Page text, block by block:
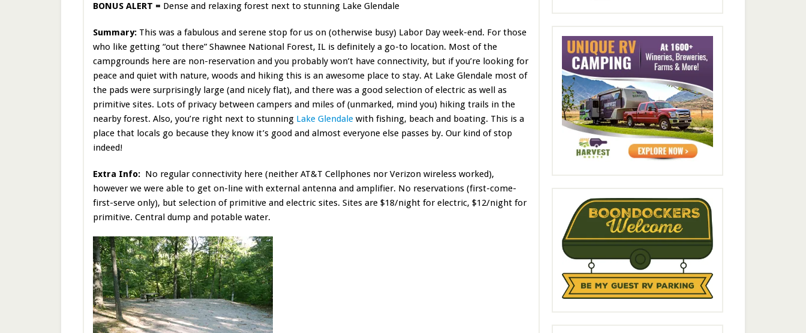
BONUS ALERT = Dense and relaxing forest next to stunning Lake Glendale
Summary: This was a fabulous and serene stop for us on (otherwise busy) Labor Day week-end. For those
who like getting “out there” Shawnee National Forest, IL is definitely a go-to location. Most of the
campgrounds here are non-reservation and you probably won’t have connectivity, but if you’re looking for
peace and quiet with nature, woods and hiking this is an awesome place to stay. At Lake Glendale most of
the pads were surprisingly large (and nicely flat), and there was a good selection of electric as well as
primitive sites. Lots of privacy between campers and miles of (unmarked, mind you) hiking trails in the
nearby forest. Also, you’re right next to stunning Lake Glendale with fishing, beach and boating. This is a
place that locals go because they know it’s good and almost everyone else passes by. Our kind of stop
indeed!
Extra Info: No regular connectivity here (neither AT&T Cellphones nor Verizon wireless worked),
however we were able to get on-line with external antenna and amplifier. No reservations (first-come-
first-serve only), but selection of primitive and electric sites. Sites are $18/night for electric, $12/night for
primitive. Central dump and potable water.